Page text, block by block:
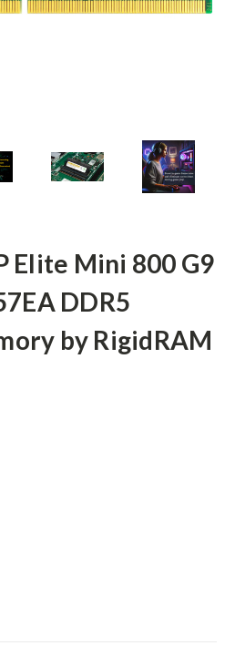
Elite Mini 800 G9
DDR5
by RigidRAM